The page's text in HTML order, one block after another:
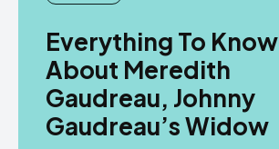
Everything To Know
About Meredith
Gaudreau, Johnny
Gaudreau’s Widow